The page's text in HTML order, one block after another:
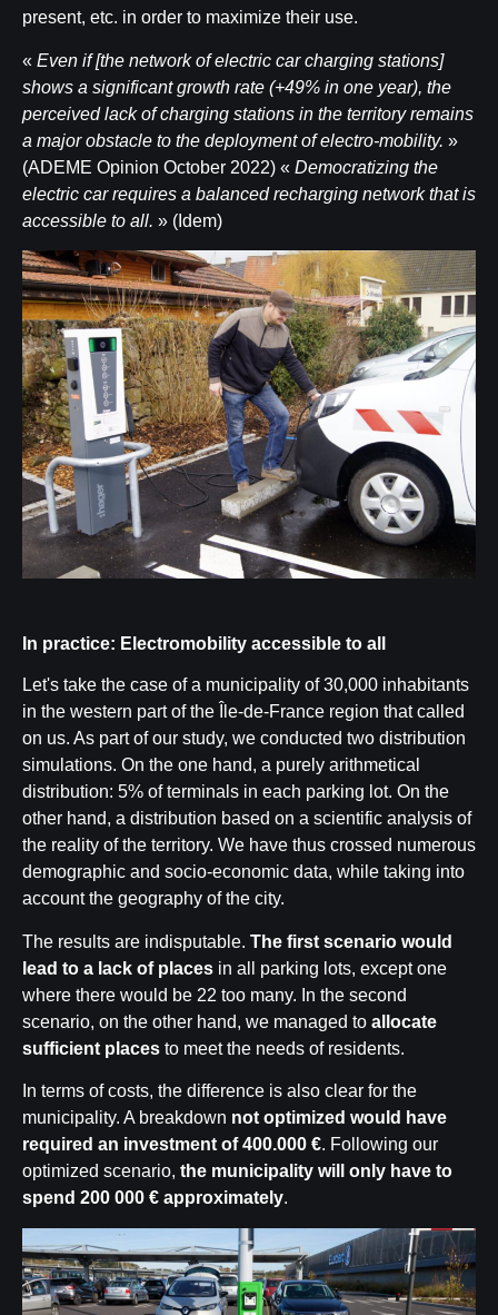
present, etc. in order to maximize their use.
« Even if [the network of electric car charging stations]
shows a significant growth rate (+49% in one year), the
perceived lack of charging stations in the territory remains
a major obstacle to the deployment of electro-mobility. »
(ADEME Opinion October 2022) « Democratizing the
electric car requires a balanced recharging network that is
accessible to all. » (Idem)
In practice: Electromobility accessible to all
Let's take the case of a municipality of 30,000 inhabitants
in the western part of the Île-de-France region that called
on us. As part of our study, we conducted two distribution
simulations. On the one hand, a purely arithmetical
distribution: 5% of terminals in each parking lot. On the
other hand, a distribution based on a scientific analysis of
the reality of the territory. We have thus crossed numerous
demographic and socio-economic data, while taking into
account the geography of the city.
The results are indisputable. The first scenario would
lead to a lack of places in all parking lots, except one
where there would be 22 too many. In the second
scenario, on the other hand, we managed to allocate
sufficient places to meet the needs of residents.
In terms of costs, the difference is also clear for the
municipality. A breakdown not optimized would have
required an investment of 400.000 €. Following our
optimized scenario, the municipality will only have to
spend 200 000 € approximately.